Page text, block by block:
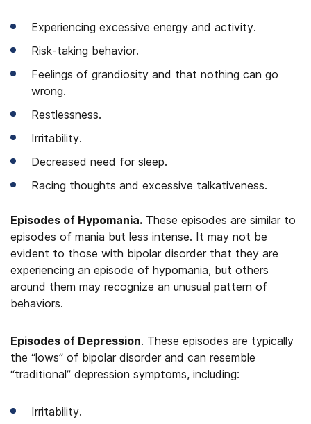
Experiencing excessive energy and activity.
Risk-taking behavior.
Feelings of grandiosity and that nothing can go
wrong.
Restlessness.
Irritability.
Decreased need for sleep.
Racing thoughts and excessive talkativeness.
Episodes of Hypomania. These episodes are similar to
episodes of mania but less intense. It may not be
evident to those with bipolar disorder that they are
experiencing an episode of hypomania, but others
around them may recognize an unusual pattern of
behaviors.
Episodes of Depression. These episodes are typically
the “lows” of bipolar disorder and can resemble
“traditional” depression symptoms, including:
Irritability.